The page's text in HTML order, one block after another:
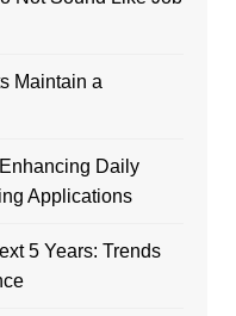
Maintain a
Daily
Applications
5 Years: Trends